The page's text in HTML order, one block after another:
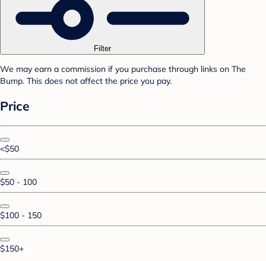
Filter
We may earn a commission if you purchase through links on The
Bump. This does not affect the price you pay.
Price
<$50
$50 - 100
$100 - 150
$150+